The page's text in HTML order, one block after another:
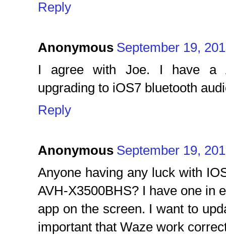
Reply
Anonymous September 19,
I agree with Joe. I have a
upgrading to iOS7 bluetooth
Reply
Anonymous September 19,
Anyone having any luck with
AVH-X3500BHS? I have one in
app on the screen. I want to
important that Waze work